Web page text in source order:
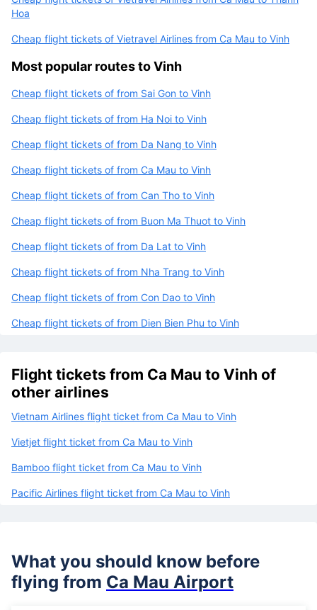
Hoa
Cheap flight tickets of Vietravel Airlines from Ca Mau to Vinh
Most popular routes to Vinh
Cheap flight tickets of from Sai Gon to Vinh
Cheap flight tickets of from Ha Noi to Vinh
Cheap flight tickets of from Da Nang to Vinh
Cheap flight tickets of from Ca Mau to Vinh
Cheap flight tickets of from Can Tho to Vinh
Cheap flight tickets of from Buon Ma Thuot to Vinh
Cheap flight tickets of from Da Lat to Vinh
Cheap flight tickets of from Nha Trang to Vinh
Cheap flight tickets of from Con Dao to Vinh
Cheap flight tickets of from Dien Bien Phu to Vinh
Flight tickets from Ca Mau to Vinh of
other airlines
Vietnam Airlines flight ticket from Ca Mau to Vinh
Vietjet flight ticket from Ca Mau to Vinh
Bamboo flight ticket from Ca Mau to Vinh
Pacific Airlines flight ticket from Ca Mau to Vinh
What you should know before
flying from Ca Mau Airport